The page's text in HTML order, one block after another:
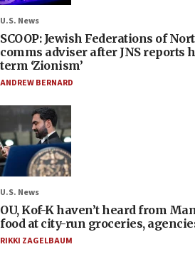
U.S. News
SCOOP: Jewish Federations of
comms adviser after JNS reports
term ‘Zionism’
ANDREW BERNARD
U.S. News
OU, Kof-K haven’t heard from
food at city-run groceries,
RIKKI ZAGELBAUM